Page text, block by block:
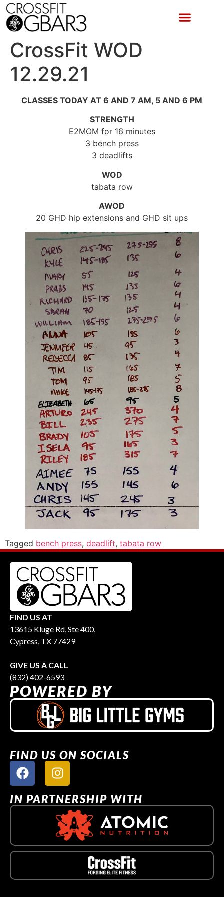
CrossFit WOD
12.29.21
CLASSES TODAY AT 6 AND 7 AM, 5 AND 6 PM
STRENGTH
E2MOM for 16 minutes
3 bench press
3 deadlifts
WOD
tabata row
AWOD
20 GHD hip extensions and GHD sit ups
Tagged bench press, deadlift, tabata row
FIND US AT
13615 Kluge Rd, Ste 400,
Cypress, TX 77429
GIVE US A CALL
(832) 402-6593
POWERED BY
FIND US ON SOCIALS
IN PARTNERSHIP WITH